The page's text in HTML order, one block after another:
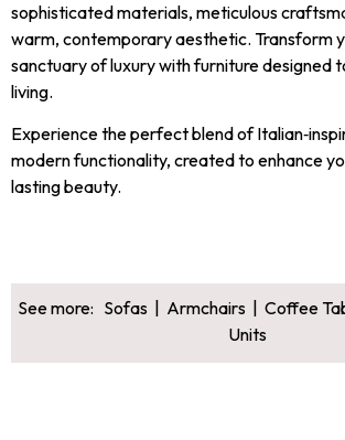
sophisticated materials, meticulous
warm, contemporary aesthetic. Transform
sanctuary of luxury with furniture designed
living.
Experience the perfect blend of
modern functionality, created to enhance
lasting beauty.
See more: Sofas| Armchairs| Coffee
Units